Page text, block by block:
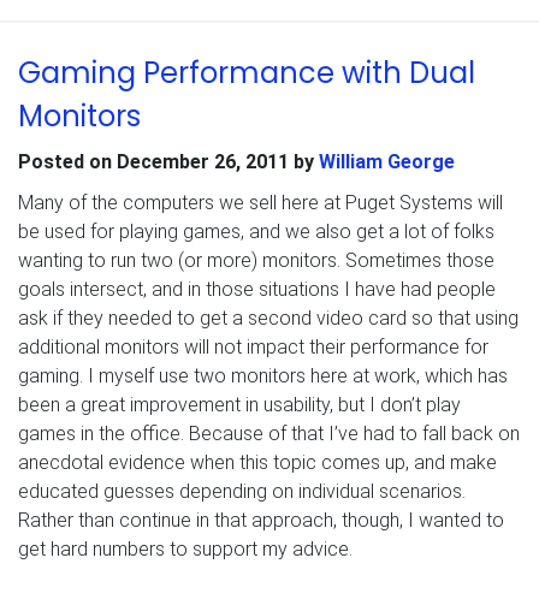
Gaming Performance with Dual
Monitors
Posted on December 26, 2011 by William George
Many of the computers we sell here at Puget Systems will
be used for playing games, and we also get a lot of folks
wanting to run two (or more) monitors. Sometimes those
goals intersect, and in those situations I have had people
ask if they needed to get a second video card so that using
additional monitors will not impact their performance for
gaming. I myself use two monitors here at work, which has
been a great improvement in usability, but I don’t play
games in the office. Because of that I’ve had to fall back on
anecdotal evidence when this topic comes up, and make
educated guesses depending on individual scenarios.
Rather than continue in that approach, though, I wanted to
get hard numbers to support my advice.